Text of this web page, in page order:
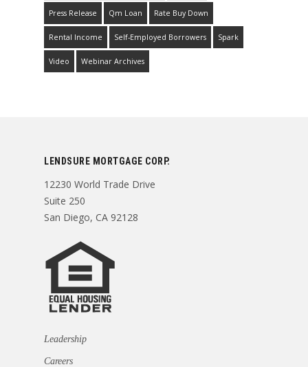
Press Release Qm Loan Rate Buy Down
Rental Income Self-Employed Borrowers Spark
Video Webinar Archives
LENDSURE MORTGAGE CORP.
12230 World Trade Drive
Suite 250
San Diego, CA 92128
Leadership
Careers